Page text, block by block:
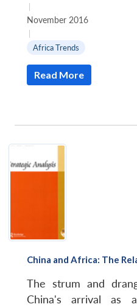
|
November 2016
|
Africa Trends
Read More
China and Africa: The
The strum and
China's arrival as